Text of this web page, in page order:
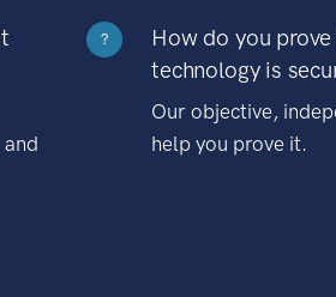
?
How do you
technology is
Our objective,
help you prove it.